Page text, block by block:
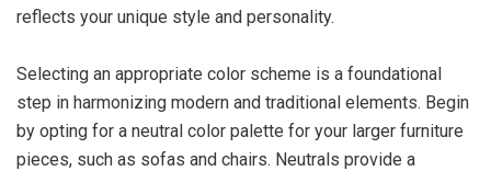
reflects your unique style and personality.
Selecting an appropriate color scheme is a foundational
step in harmonizing modern and traditional elements. Begin
by opting for a neutral color palette for your larger furniture
pieces, such as sofas and chairs. Neutrals provide a